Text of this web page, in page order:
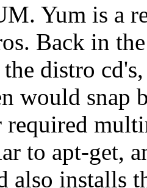
Yum is a
Back in
distro
would snap
required
to apt-get,
also installs